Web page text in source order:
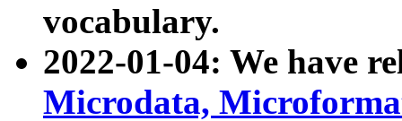
vocabulary.
2022-01-04: We have
Microdata,